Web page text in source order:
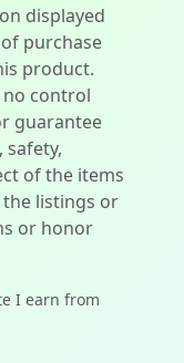
displayed
purchase
product.
control
guarantee
safety,
of the items
listings or
or honor
I earn from